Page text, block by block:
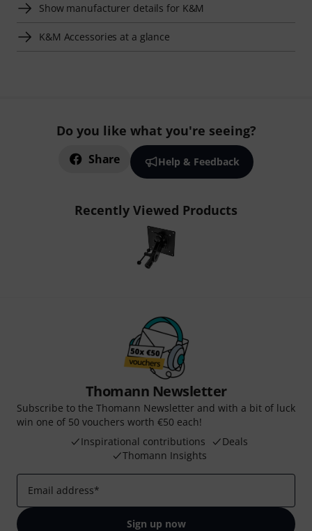
Show manufacturer details for K&M
K&M Accessories at a glance
Do you like what you're seeing?
Share Help & Feedback
Recently Viewed Products
Thomann Newsletter
Subscribe to the Thomann Newsletter and with a bit of luck
win one of 50 vouchers worth €50 each!
Inspirational contributions
Deals
Thomann Insights
Email address*
Sign up now